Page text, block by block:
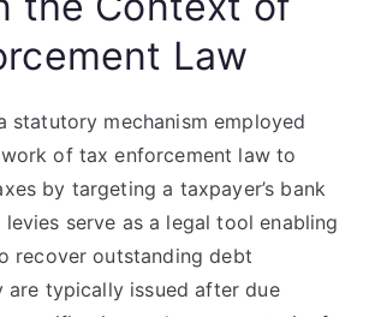
Law
statutory mechanism employed
of tax enforcement law to
by targeting a taxpayer’s bank
levies serve as a legal tool enabling
recover outstanding debt
are typically issued after due